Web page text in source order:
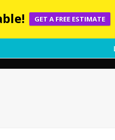
GET A FREE ESTIMATE